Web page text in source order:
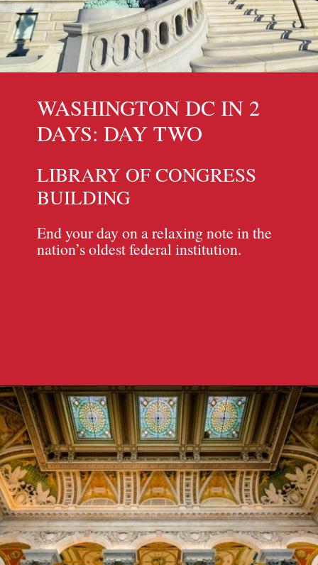
WASHINGTON DC IN 2
DAYS: DAY TWO
LIBRARY OF CONGRESS
BUILDING
End your day on a relaxing note in the
nation’s oldest federal institution.
Opening https://travelpassionate.com/two-days-in-washington-dc/?utm_source=discover&utm_medium=organic&utm_campaign=web_story